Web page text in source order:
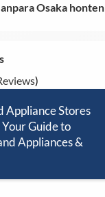
Osaka honten
)
Appliance Stores
Guide to
Appliances &